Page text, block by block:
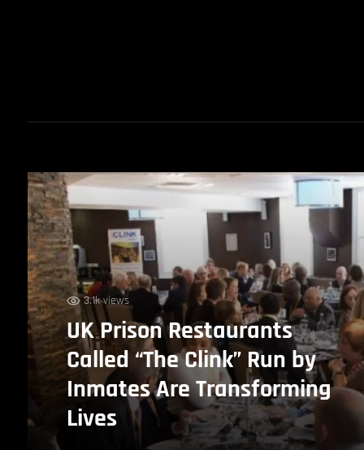
3.1k views
UK Prison Restaurants
Called “The Clink” Run by
Inmates Are Transforming
Lives